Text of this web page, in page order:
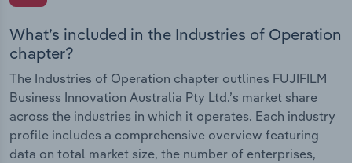
What’s included in the Industries of Operation
chapter?
The Industries of Operation chapter outlines FUJIFILM
Business Innovation Australia Pty Ltd.’s market share
across the industries in which it operates. Each industry
profile includes a comprehensive overview featuring
data on total market size, the number of enterprises,